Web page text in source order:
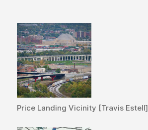
Price Landing Vicinity [Travis Estell]